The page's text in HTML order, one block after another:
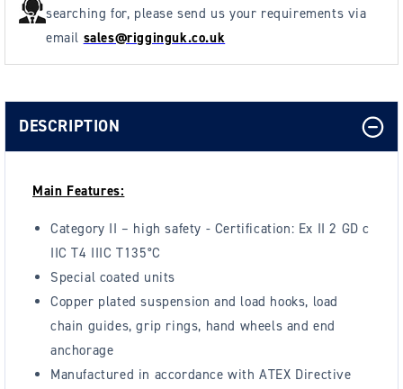
searching for, please send us your requirements via
email sales@rigginguk.co.uk
DESCRIPTION
Main Features:
Category II – high safety - Certification: Ex II 2 GD c
IIC T4 IIIC T135°C
Special coated units
Copper plated suspension and load hooks, load
chain guides, grip rings, hand wheels and end
anchorage
Manufactured in accordance with ATEX Directive